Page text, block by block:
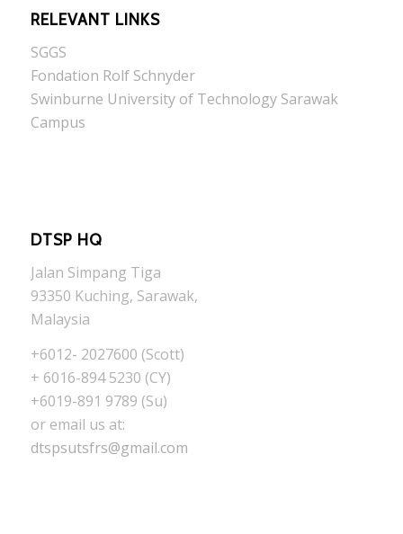
RELEVANT LINKS
SGGS
Fondation Rolf Schnyder
Swinburne University of Technology Sarawak
Campus
DTSP HQ
Jalan Simpang Tiga
93350 Kuching, Sarawak,
Malaysia
+6012- 2027600 (Scott)
+ 6016-894 5230 (CY)
+6019-891 9789 (Su)
or email us at:
dtspsutsfrs@gmail.com